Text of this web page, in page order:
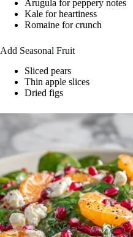
Arugula for peppery notes
Kale for heartiness
Romaine for crunch
Add Seasonal Fruit
Sliced pears
Thin apple slices
Dried figs